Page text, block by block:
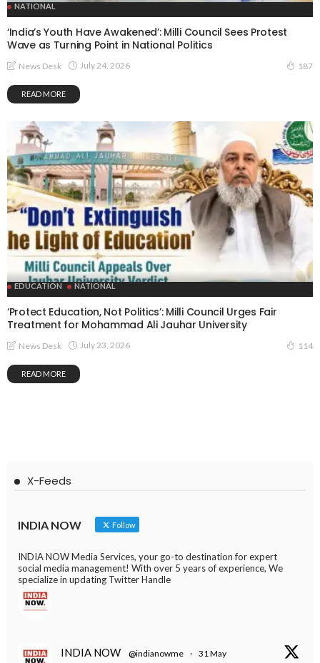
NATIONAL
‘India’s Youth Have Awakened’: Milli Council Sees Protest
Wave as Turning Point in National Politics
News Desk July 24, 2026 187
READ MORE
EDUCATION NATIONAL
‘Protect Education, Not Politics’: Milli Council Urges Fair
Treatment for Mohammad Ali Jauhar University
News Desk July 23, 2026 114
READ MORE
X-Feeds
INDIA NOW Follow
INDIA NOW Media Services, your go-to destination for expert
social media management! With over 5 years of experience, We
specialize in updating Twitter Handle
INDIA NOW @indianowme · 31 May